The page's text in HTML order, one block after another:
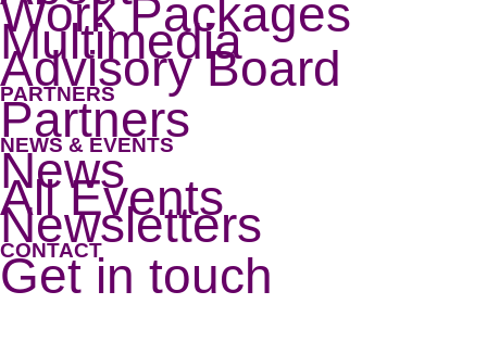
Work Packages
Multimedia
Advisory Board
PARTNERS
Partners
NEWS & EVENTS
News
All Events
Newsletters
CONTACT
Get in touch